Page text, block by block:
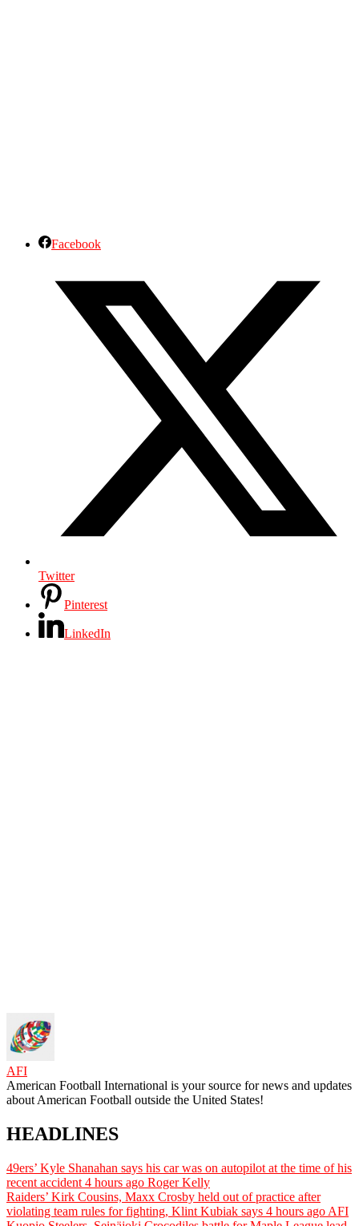
Facebook
Twitter
Pinterest
LinkedIn
AFI
American Football International is your source for news and updates
about American Football outside the United States!
HEADLINES
49ers’ Kyle Shanahan says his car was on autopilot at the time of his
recent accident 4 hours ago Roger Kelly
Raiders’ Kirk Cousins, Maxx Crosby held out of practice after
violating team rules for fighting, Klint Kubiak says 4 hours ago AFI